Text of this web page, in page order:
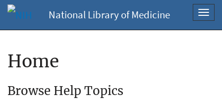
National Library of Medicine
Home
Browse Help Topics